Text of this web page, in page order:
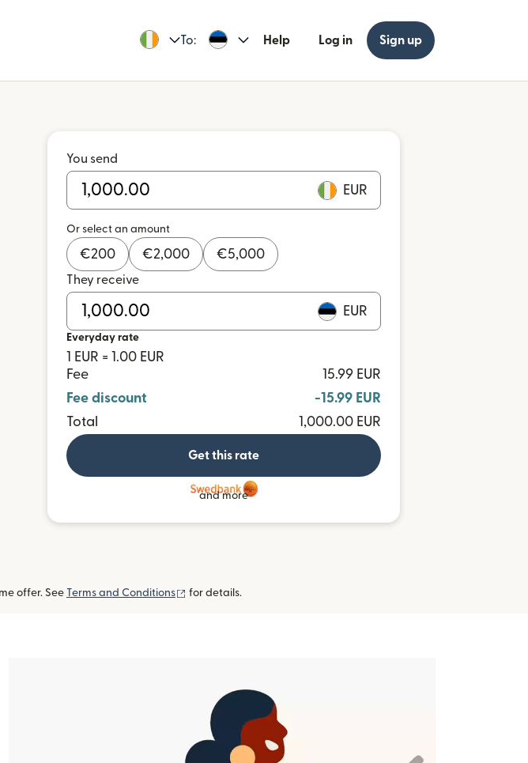
To: Help Log in Sign up
You send
EUR
Or select an amount
€200 €2,000 €5,000
They receive
EUR
Everyday rate
1 EUR = 1.00 EUR
Fee
15.99 EUR
Fee discount
-15.99 EUR
Total
1,000.00 EUR
Get this rate
and more
offer. See Terms and Conditions (opens in new window)
for details.